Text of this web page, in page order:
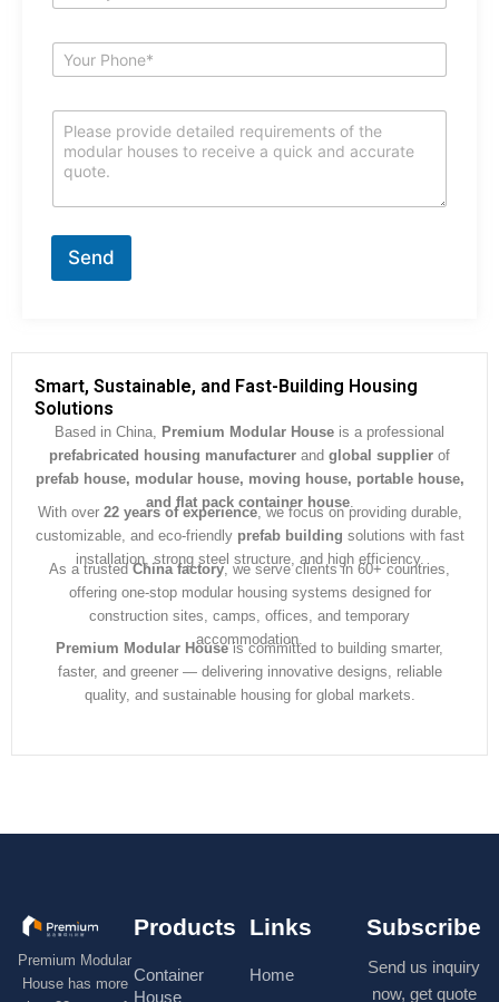
m
iS
u
j
*
C
m
m
e
s
a
g
e
*
Send
Smart, Sustainable, and Fast-Building Housing
Solutions
Based in China, Premium Modular House is a professional
prefabricated housing manufacturer and global supplier of
prefab house, modular house, moving house, portable house,
and flat pack container house.
With over 22 years of experience, we focus on providing durable,
customizable, and eco-friendly prefab building solutions with fast
installation, strong steel structure, and high efficiency.
As a trustedChina factory, we serve clients in 60+ countries,
offering one-stop modular housing systems designed for
construction sites, camps, offices, and temporary
accommodation.
Premium Modular Houseis committed to building smarter,
faster, and greener — delivering innovative designs, reliable
quality, and sustainable housing for global markets.
Premium Modular
House has more
Products
Container
House
Links
Home
Subscribe
Send us inquiry
now, get quote